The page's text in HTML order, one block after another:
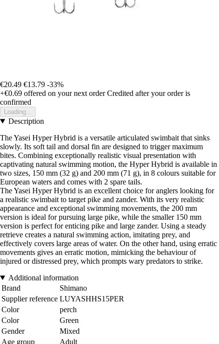
€20.49 €13.79 -33%
+€0.69 offered on your next order Credited after your order is
confirmed
Loading...
Description
The Yasei Hyper Hybrid is a versatile articulated swimbait that sinks
slowly. Its soft tail and dorsal fin are designed to trigger maximum
bites. Combining exceptionally realistic visual presentation with
captivating natural swimming motion, the Hyper Hybrid is available in
two sizes, 150 mm (32 g) and 200 mm (71 g), in 8 colours suitable for
European waters and comes with 2 spare tails.
The Yasei Hyper Hybrid is an excellent choice for anglers looking for
a realistic swimbait to target pike and zander. With its very realistic
appearance and exceptional swimming movements, the 200 mm
version is ideal for pursuing large pike, while the smaller 150 mm
version is perfect for enticing pike and large zander. Using a steady
retrieve creates a natural swimming action, imitating prey, and
effectively covers large areas of water. On the other hand, using erratic
movements gives an erratic motion, mimicking the behaviour of
injured or distressed prey, which prompts wary predators to strike.
Additional information
Brand
Shimano
Supplier reference LUYASHHS15PER
Color
perch
Color
Green
Gender
Mixed
Age group
Adult